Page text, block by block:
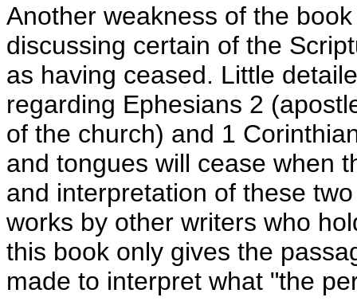
Another weakness of the
discussing certain of the
as having ceased. Little
regarding Ephesians 2
of the church) and 1
and tongues will cease when
and interpretation of these
works by other writers who
this book only gives the
made to interpret what "the